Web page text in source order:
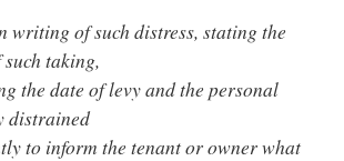
writing of such distress, stating the
such taking,
the date of levy and the personal
distrained
to inform the tenant or owner what